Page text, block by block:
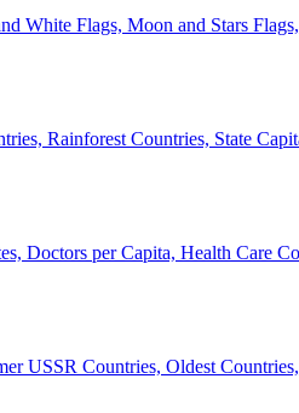
White Flags, Moon and Stars
Rainforest Countries, State
Doctors per Capita, Health Care
USSR Countries, Oldest